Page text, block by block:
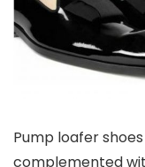
Pump loafer
complemented